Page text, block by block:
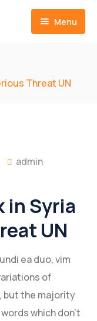
Menu
Threat UN
admin
in Syria
UN
ea duo, vim
of
but the majority
which don’t